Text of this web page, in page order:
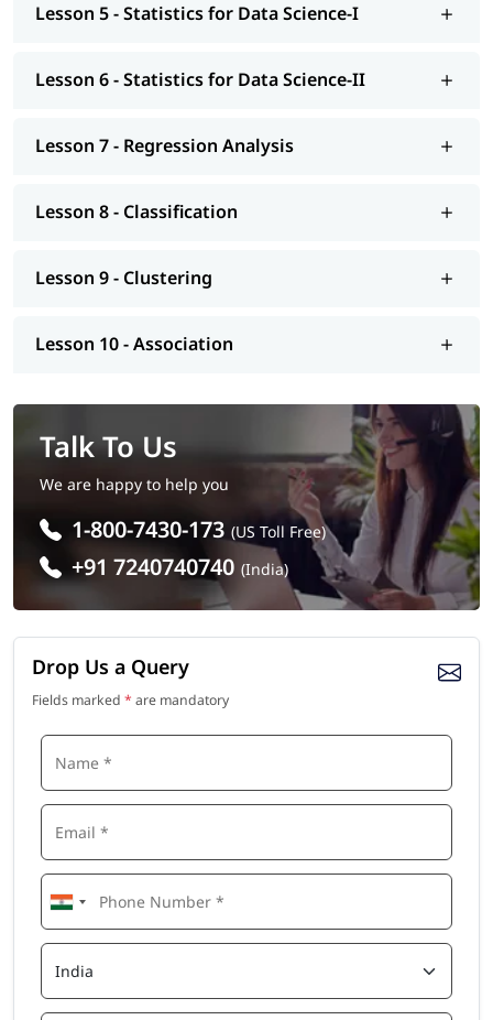
Lesson 5 - Statistics for Data Science-I
Lesson 6 - Statistics for Data Science-II
Lesson 7 - Regression Analysis
Lesson 8 - Classification
Lesson 9 - Clustering
Lesson 10 - Association
Talk To Us
We are happy to help you
1-800-7430-173 (US Toll Free)
+91 7240740740 (India)
Drop Us a Query
Fields marked * are mandatory